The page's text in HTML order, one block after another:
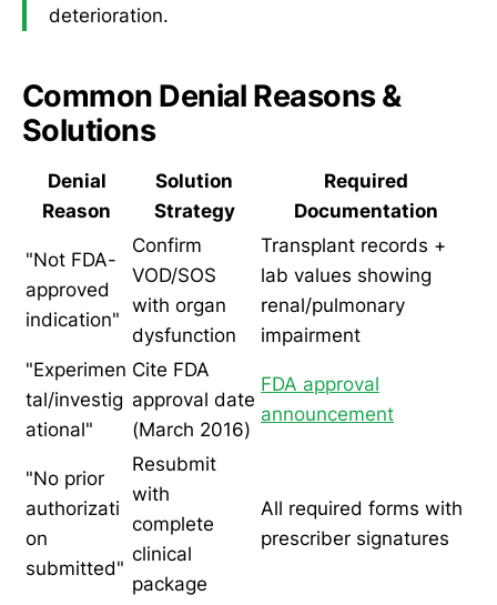
deterioration.
Common Denial Reasons &
Solutions
Denial
Reason
Solution
Strategy
Required
Documentation
"Not FDA-
approved
indication"
Confirm
VOD/SOS
with organ
dysfunction
Transplant records +
lab values showing
renal/pulmonary
impairment
"Experimen
tal/investig
ational"
Cite FDA
approval date
(March 2016)
FDA approval
announcement
"No prior
authorizati
on
submitted"
Resubmit
with
complete
clinical
package
All required forms with
prescriber signatures